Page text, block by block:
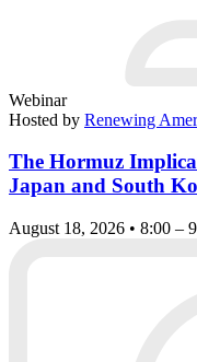
Webinar
Hosted by Renewing
The Hormuz
Japan and South
August 18, 2026 • 8:00 –